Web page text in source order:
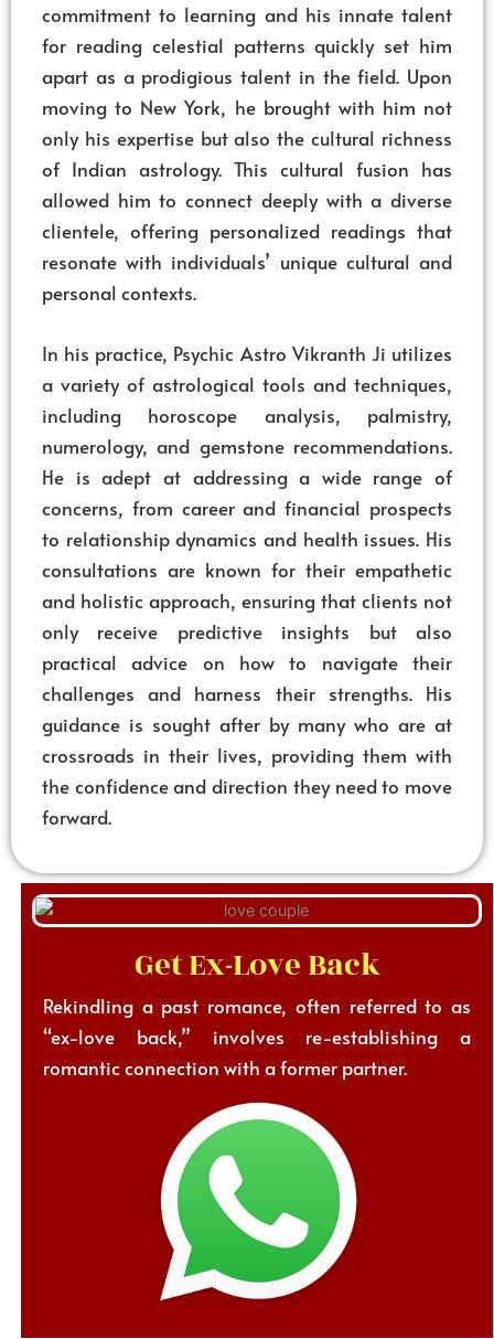
commitment to learning and his innate talent
for reading celestial patterns quickly set him
apart as a prodigious talent in the field. Upon
moving to New York, he brought with him not
only his expertise but also the cultural richness
of Indian astrology. This cultural fusion has
allowed him to connect deeply with a diverse
clientele, offering personalized readings that
resonate with individuals’ unique cultural and
personal contexts.
In his practice, Psychic Astro Vikranth Ji utilizes
a variety of astrological tools and techniques,
including horoscope analysis, palmistry,
numerology, and gemstone recommendations.
He is adept at addressing a wide range of
concerns, from career and financial prospects
to relationship dynamics and health issues. His
consultations are known for their empathetic
and holistic approach, ensuring that clients not
only receive predictive insights but also
practical advice on how to navigate their
challenges and harness their strengths. His
guidance is sought after by many who are at
crossroads in their lives, providing them with
the confidence and direction they need to move
forward.
Get Ex-Love Back
Rekindling a past romance, often referred to as
“ex-love back,” involves re-establishing a
romantic connection with a former partner.